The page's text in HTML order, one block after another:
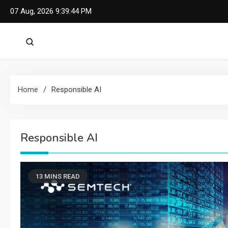
Skip
07 Aug, 2026 9:39:45 PM
Home Responsible AI
Responsible AI
13 MINS READ